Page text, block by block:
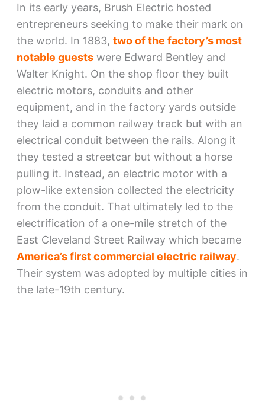
In its early years, Brush Electric hosted
entrepreneurs seeking to make their mark on
the world. In 1883, two of the factory’s most
notable guestswere Edward Bentley and
Walter Knight. On the shop floor they built
electric motors, conduits and other
equipment, and in the factory yards outside
they laid a common railway track but with an
electrical conduit between the rails. Along it
they tested a streetcar but without a horse
pulling it. Instead, an electric motor with a
plow-like extension collected the electricity
from the conduit. That ultimately led to the
electrification of a one-mile stretch of the
East Cleveland Street Railway which became
America’s first commercial electric railway.
Their system was adopted by multiple cities in
the late-19th century.